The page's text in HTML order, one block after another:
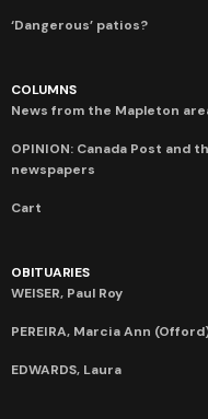
‘Dangerous’ patios?
COLUMNS
News from the Mapleton
OPINION: Canada Post
newspapers
Cart
OBITUARIES
WEISER, Paul Roy
PEREIRA, Marcia Ann
EDWARDS, Laura